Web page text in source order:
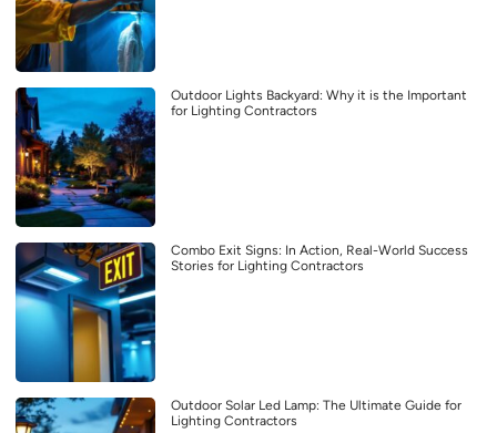
Outdoor Lights Backyard: Why it is the Important
for Lighting Contractors
Combo Exit Signs: In Action, Real-World Success
Stories for Lighting Contractors
Outdoor Solar Led Lamp: The Ultimate Guide for
Lighting Contractors